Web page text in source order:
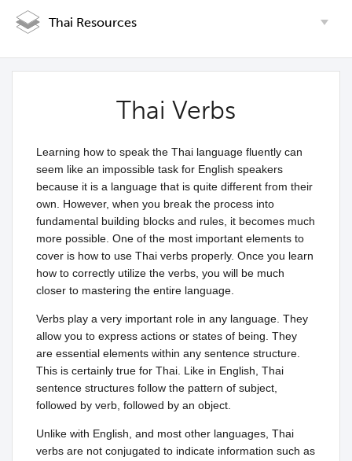
Thai Resources
Thai Verbs
Learning how to speak the Thai language fluently can
seem like an impossible task for English speakers
because it is a language that is quite different from their
own. However, when you break the process into
fundamental building blocks and rules, it becomes much
more possible. One of the most important elements to
cover is how to use Thai verbs properly. Once you learn
how to correctly utilize the verbs, you will be much
closer to mastering the entire language.
Verbs play a very important role in any language. They
allow you to express actions or states of being. They
are essential elements within any sentence structure.
This is certainly true for Thai. Like in English, Thai
sentence structures follow the pattern of subject,
followed by verb, followed by an object.
Unlike with English, and most other languages, Thai
verbs are not conjugated to indicate information such as